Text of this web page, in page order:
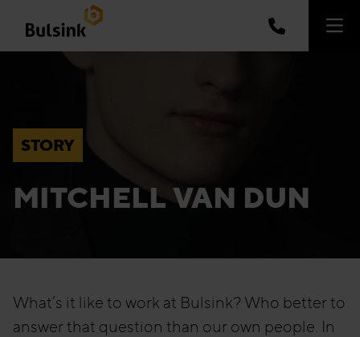
STORY
MITCHELL VAN DUN
What’s it like to work at Bulsink? Who better to
answer that question than our own people. In